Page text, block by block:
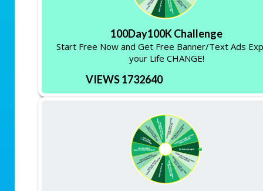
100Day100K Challenge
Start Free Now and Get Free Banner/Text Ads
your Life CHANGE!
VIEWS 1732640